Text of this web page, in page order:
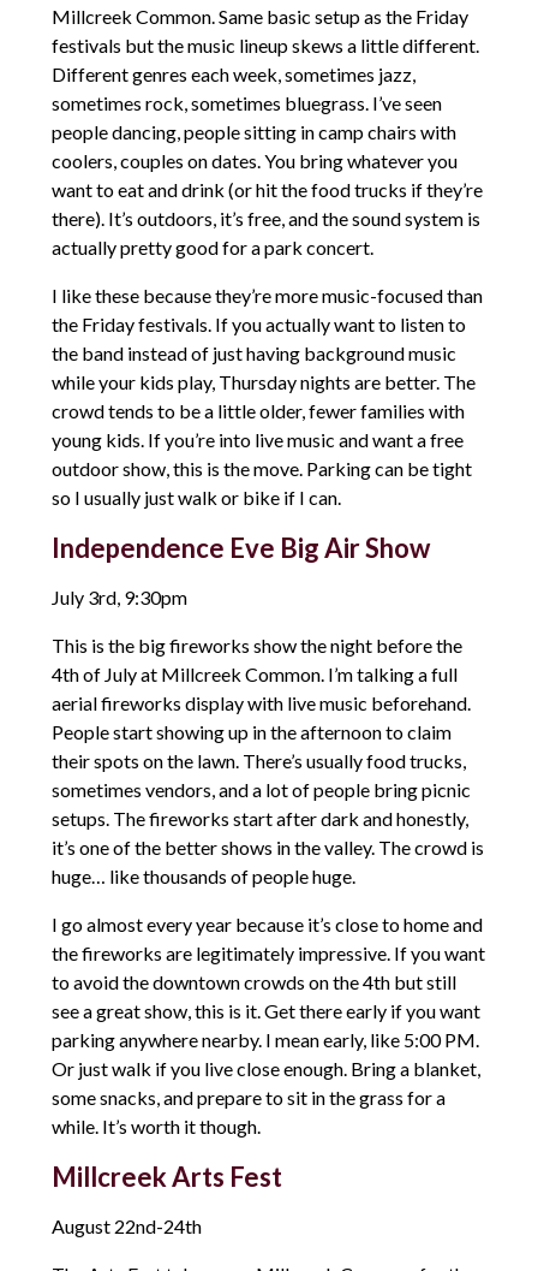
Millcreek Common. Same basic setup as the Friday
festivals but the music lineup skews a little different.
Different genres each week, sometimes jazz,
sometimes rock, sometimes bluegrass. I’ve seen
people dancing, people sitting in camp chairs with
coolers, couples on dates. You bring whatever you
want to eat and drink (or hit the food trucks if they’re
there). It’s outdoors, it’s free, and the sound system is
actually pretty good for a park concert.
I like these because they’re more music-focused than
the Friday festivals. If you actually want to listen to
the band instead of just having background music
while your kids play, Thursday nights are better. The
crowd tends to be a little older, fewer families with
young kids. If you’re into live music and want a free
outdoor show, this is the move. Parking can be tight
so I usually just walk or bike if I can.
Independence Eve Big Air Show
July 3rd, 9:30pm
This is the big fireworks show the night before the
4th of July at Millcreek Common. I’m talking a full
aerial fireworks display with live music beforehand.
People start showing up in the afternoon to claim
their spots on the lawn. There’s usually food trucks,
sometimes vendors, and a lot of people bring picnic
setups. The fireworks start after dark and honestly,
it’s one of the better shows in the valley. The crowd is
huge… like thousands of people huge.
I go almost every year because it’s close to home and
the fireworks are legitimately impressive. If you want
to avoid the downtown crowds on the 4th but still
see a great show, this is it. Get there early if you want
parking anywhere nearby. I mean early, like 5:00 PM.
Or just walk if you live close enough. Bring a blanket,
some snacks, and prepare to sit in the grass for a
while. It’s worth it though.
Millcreek Arts Fest
August 22nd-24th